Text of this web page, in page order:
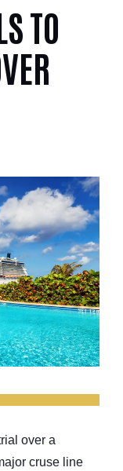
TO
over a
cruse line